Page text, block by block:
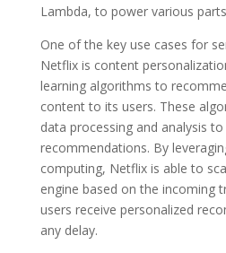
Lambda, to power various
One of the key use cases for
Netflix is content
learning algorithms to
content to its users. These
data processing and analysis
recommendations. By
computing, Netflix is able to
engine based on the incoming
users receive personalized
any delay.